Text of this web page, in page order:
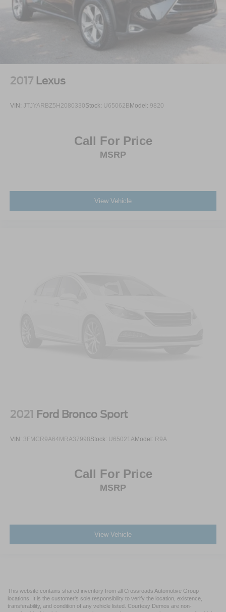
2017 Lexus
VIN: JTJYARBZ5H2080330Stock: U65062B Model: 9820
Call For Price
MSRP
View Vehicle
2021 Ford Bronco Sport
VIN: 3FMCR9A64MRA37998Stock: U65021AModel: R9A
Call For Price
MSRP
View Vehicle
This website contains shared inventory from all Crossroads Automotive Group
locations. It is the customer's sole responsibility to verify the location, existence,
transferability, and condition of any vehicle listed. Courtesy Demos are non-